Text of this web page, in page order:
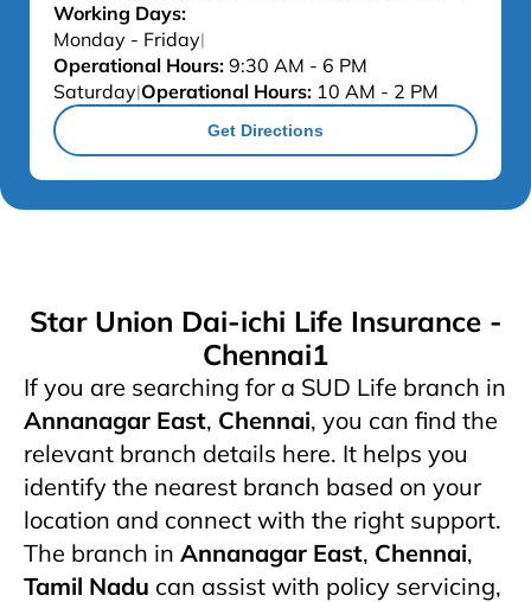
Working Days:
Monday - Friday|
Operational Hours: 9:30 AM - 6 PM
Saturday|Operational Hours: 10 AM - 2 PM
Get Directions
Star Union Dai-ichi Life Insurance -
Chennai1
If you are searching for a SUD Life branch in
Annanagar East, Chennai, you can find the
relevant branch details here. It helps you
identify the nearest branch based on your
location and connect with the right support.
The branch in Annanagar East, Chennai,
Tamil Nadu can assist with policy servicing,